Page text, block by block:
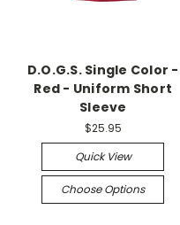
D.O.G.S. Single Color -
Red - Uniform Short
Sleeve
$25.95
Quick View
Choose Options